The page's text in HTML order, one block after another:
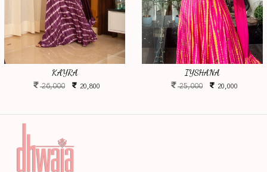
KAYRA
26,000 20,800
IYSHANA
25,000 20,000